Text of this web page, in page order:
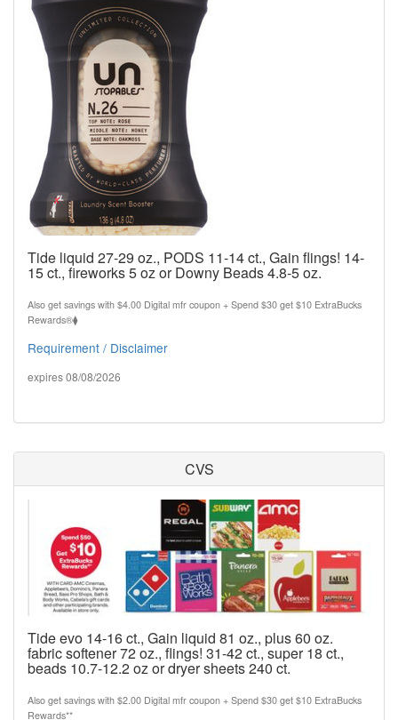
Tide liquid 27-29 oz., PODS 11-14 ct., Gain flings! 14-
15 ct., fireworks 5 oz or Downy Beads 4.8-5 oz.
Also get savings with $4.00 Digital mfr coupon + Spend $30 get $10 ExtraBucks
Rewards®⧫
Requirement / Disclaimer
expires 08/08/2026
CVS
Tide evo 14-16 ct., Gain liquid 81 oz., plus 60 oz.
fabric softener 72 oz., flings! 31-42 ct., super 18 ct.,
beads 10.7-12.2 oz or dryer sheets 240 ct.
Also get savings with $2.00 Digital mfr coupon + Spend $30 get $10 ExtraBucks
Rewards**